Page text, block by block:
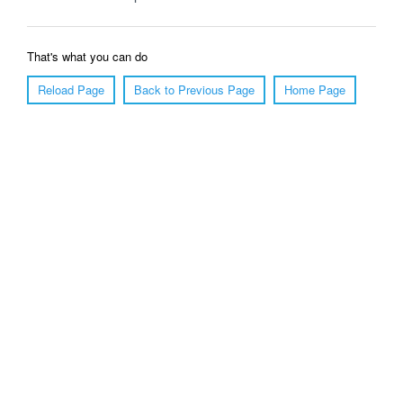
That's what you can do
Reload Page
Back to Previous Page Home Page